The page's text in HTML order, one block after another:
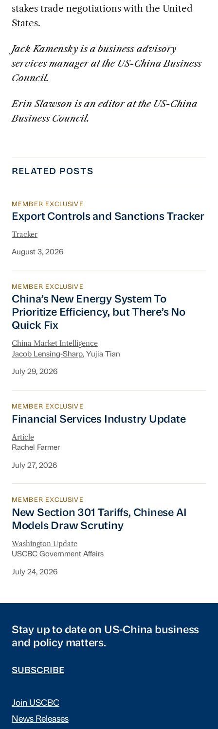
stakes trade negotiations with the United
States.
Jack Kamensky is a business advisory
services manager at the US-China Business
Council.
Erin Slawson is an editor at the US-China
Business Council.
RELATED POSTS
Export Controls and Sanctions Tracker
MEMBER EXCLUSIVE
Export Controls and Sanctions Tracker
Tracker
August 3, 2026
China’s New Energy System To Prioritize
MEMBER EXCLUSIVE
China’s New Energy System To
Prioritize Efficiency, but There’s No
Quick Fix
China Market Intelligence
Jacob Lensing-Sharp, Yujia Tian
July 29, 2026
Financial Services Industry Update
MEMBER EXCLUSIVE
Financial Services Industry Update
Article
Rachel Farmer
July 27, 2026
New Section 301 Tariffs, Chinese AI Models
MEMBER EXCLUSIVE
New Section 301 Tariffs, Chinese AI
Models Draw Scrutiny
Washington Update
USCBC Government Affairs
July 24, 2026
Stay up to date on US-China business
and policy matters.
SUBSCRIBE
Join USCBC
News Releases